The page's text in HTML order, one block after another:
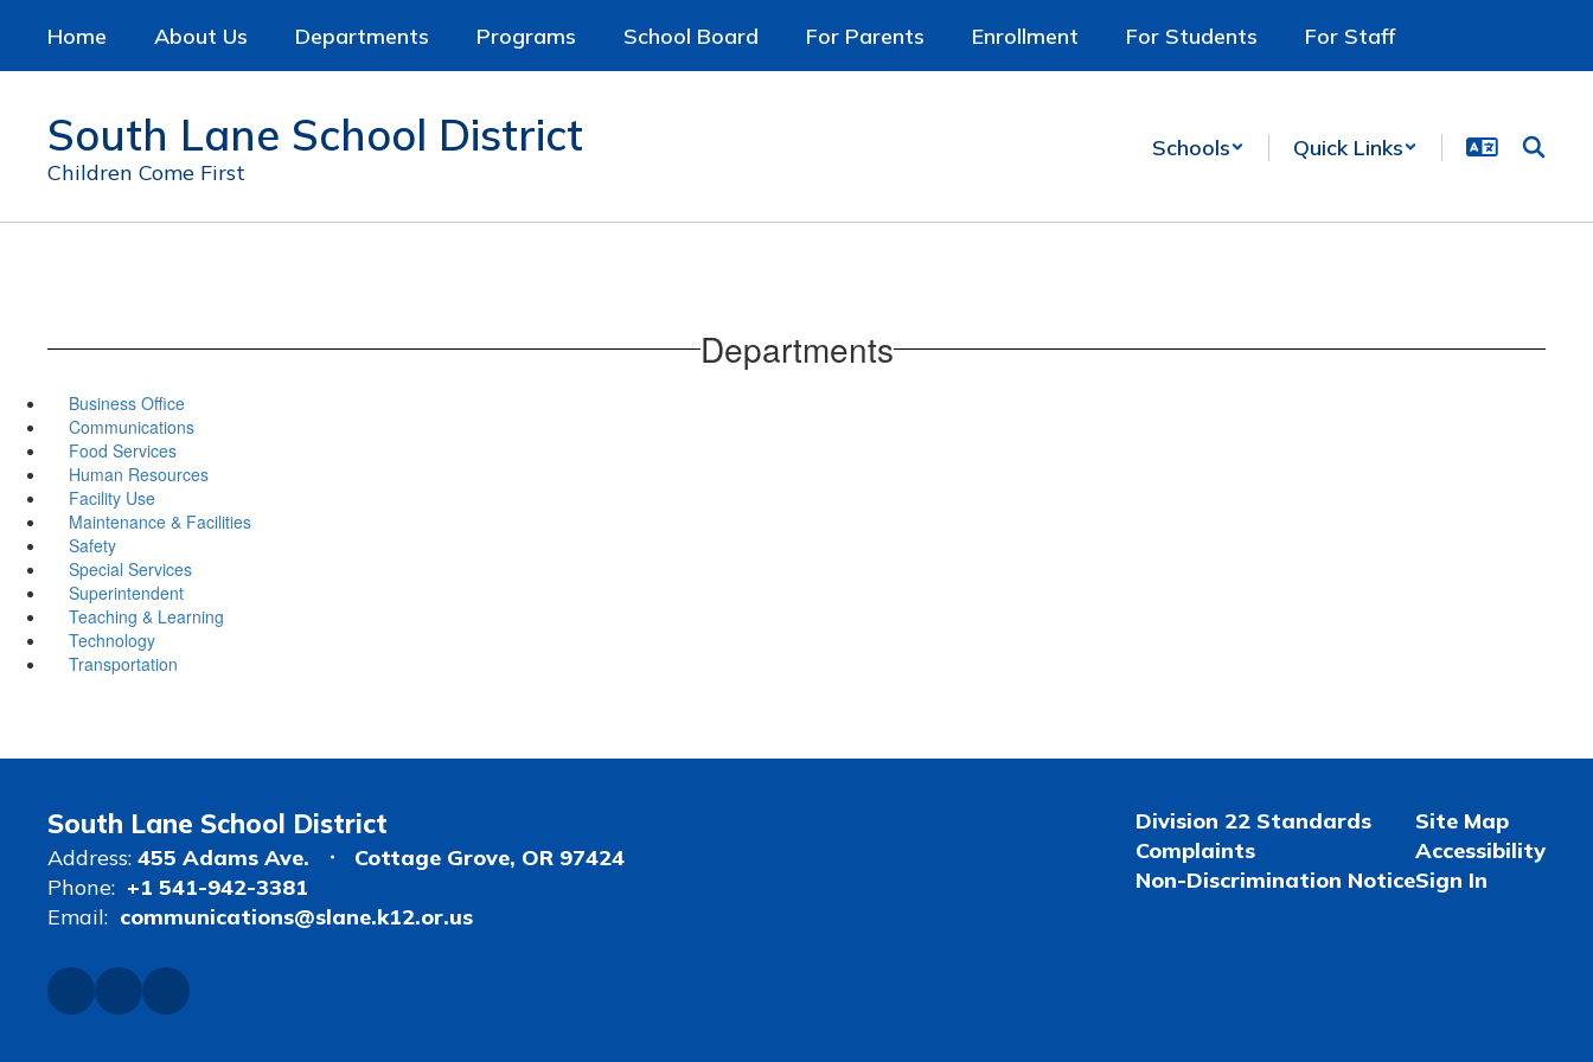
main
Home About Us Departments Programs School Board For Parents Enrollment For Students For Staff
South Lane School District
Children Come First
Schools Quick Links
Departments
Business Office
Communications
Food Services
Human Resources
Facility Use
Maintenance & Facilities
Safety
Special Services
Superintendent
Teaching & Learning
Technology
Transportation
South Lane School District
Address: 455 Adams Ave.
Cottage Grove, OR 97424
Phone: +1 541-942-3381
Email: communications@slane.k12.or.us
Division 22 Standards
Complaints
Non-Discrimination Notice
Site Map
Accessibility
Sign In